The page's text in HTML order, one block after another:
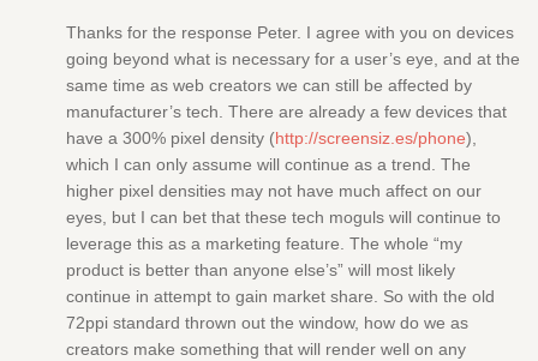
Thanks for the response Peter. I agree with you on devices
going beyond what is necessary for a user’s eye, and at the
same time as web creators we can still be affected by
manufacturer’s tech. There are already a few devices that
have a 300% pixel density (http://screensiz.es/phone),
which I can only assume will continue as a trend. The
higher pixel densities may not have much affect on our
eyes, but I can bet that these tech moguls will continue to
leverage this as a marketing feature. The whole “my
product is better than anyone else’s” will most likely
continue in attempt to gain market share. So with the old
72ppi standard thrown out the window, how do we as
creators make something that will render well on any